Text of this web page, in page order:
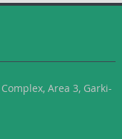
Area 3, Garki-